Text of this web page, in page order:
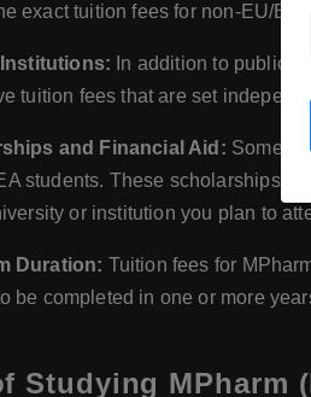
exact tuition fees for non-EU/
In addition to public
tuition fees that are set
and Financial Aid: Some
students. These scholarships
or institution you plan to
Duration: Tuition fees for
be completed in one or more
Studying MPharm